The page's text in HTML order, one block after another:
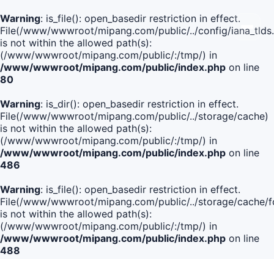
Warning: is_file(): open_basedir restriction in effect.
File(/www/wwwroot/mipang.com/public/../config/
is not within the allowed path(s):
(/www/wwwroot/mipang.com/public/:/tmp/) in
/www/wwwroot/mipang.com/public/index.php on line
80
Warning: is_dir(): open_basedir restriction in effect.
File(/www/wwwroot/mipang.com/public/../storage/cache)
is not within the allowed path(s):
(/www/wwwroot/mipang.com/public/:/tmp/) in
/www/wwwroot/mipang.com/public/index.php on line
486
Warning: is_file(): open_basedir restriction in effect.
File(/www/wwwroot/mipang.com/public/../storage/cache/
is not within the allowed path(s):
(/www/wwwroot/mipang.com/public/:/tmp/) in
/www/wwwroot/mipang.com/public/index.php on line
488